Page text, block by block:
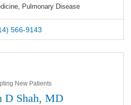
Pulmonary Disease
566-9143
New Patients
D Shah, MD